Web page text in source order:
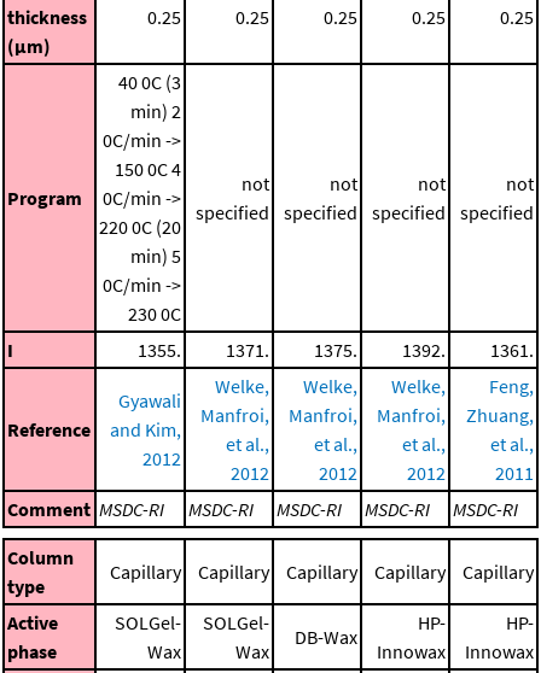
thickness
(μm)
0.25 0.25 0.25 0.25 0.25
Program
40 0C (3
min) 2
0C/min ->
150 0C4
0C/min ->
220 0C (20
min) 5
0C/min ->
230 0C
not
specified
not
specified
not
specified
not
specified
I 1355. 1371. 1375. 1392. 1361.
Reference
Gyawali
and Kim,
2012
Welke,
Manfroi,
et al.,
2012
Welke,
Manfroi,
et al.,
2012
Welke,
Manfroi,
et al.,
2012
Feng,
Zhuang,
et al.,
2011
Comment MSDC-RI MSDC-RI MSDC-RI MSDC-RI
MSDC-RI
Column
type
Capillary Capillary Capillary Capillary Capillary
Active
phase
SOLGel-
Wax
SOLGel-
Wax
DB-Wax
HP-
Innowax
HP-
Innowax